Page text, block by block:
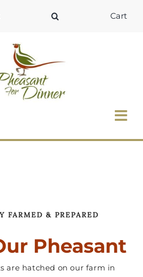
Cart
Home
Recipes
Us
FARMED & PREPARED
Pheasant
are hatched on our farm in